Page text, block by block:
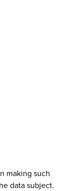
making such
data subject.